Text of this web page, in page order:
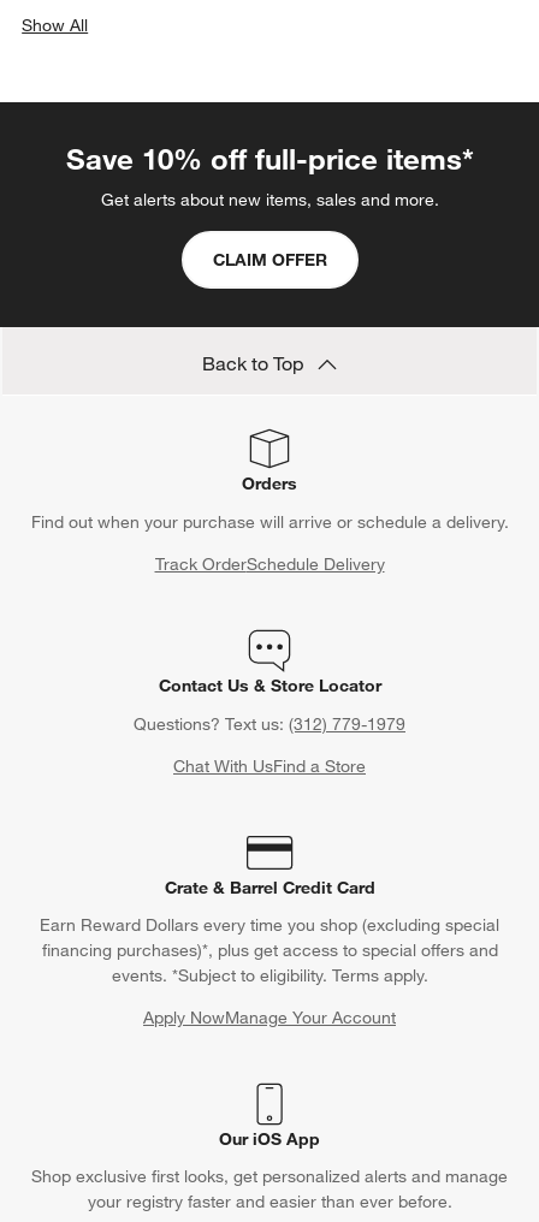
Show All
Save 10% off full-price items*
Get alerts about new items, sales and more.
CLAIM OFFER
Back to Top
Orders
Find out when your purchase will arrive or schedule a delivery.
Track OrderSchedule Delivery
Contact Us & Store Locator
Questions? Text us: (312) 779-1979
Chat With UsFind a Store
Crate & Barrel Credit Card
Earn Reward Dollars every time you shop (excluding special
financing purchases)*, plus get access to special offers and
events. *Subject to eligibility. Terms apply.
Apply NowManage Your Account
(Opens in new window)
Our iOS App
Shop exclusive first looks, get personalized alerts and manage
your registry faster and easier than ever before.